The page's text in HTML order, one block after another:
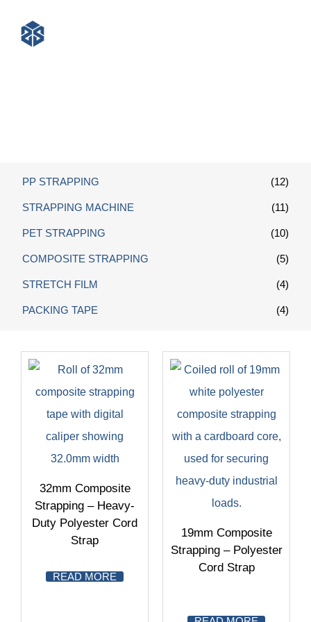
PP STRAPPING (12)
STRAPPING MACHINE (11)
PET STRAPPING (10)
COMPOSITE STRAPPING (5)
STRETCH FILM (4)
PACKING TAPE (4)
32mm Composite
Strapping – Heavy-
Duty Polyester Cord
Strap
READ MORE
19mm Composite
Strapping – Polyester
Cord Strap